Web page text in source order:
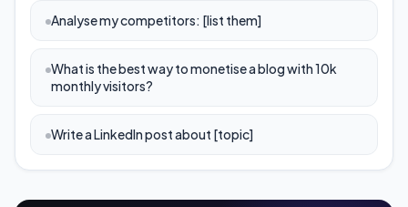
Analyse my competitors: [list them]
What is the best way to monetise a blog with 10k
monthly visitors?
Write a LinkedIn post about [topic]